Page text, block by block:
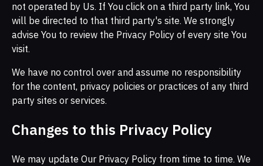
not operated by Us. If You click on a third party link, You
will be directed to that third party's site. We strongly
advise You to review the Privacy Policy of every site You
visit.
We have no control over and assume no responsibility
for the content, privacy policies or practices of any third
party sites or services.
Changes to this Privacy Policy
We may update Our Privacy Policy from time to time. We